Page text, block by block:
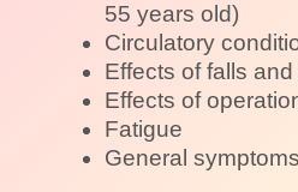
55 years old)
Circulatory
Effects of falls
Effects of
Fatigue
General